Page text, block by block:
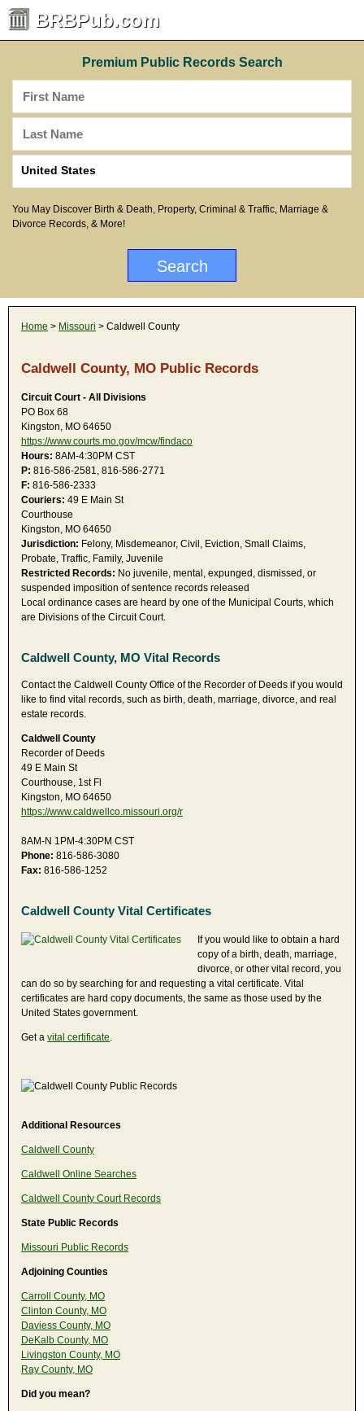
BRBPub.com
Premium Public Records Search
You May Discover Birth & Death, Property, Criminal & Traffic, Marriage &
Divorce Records, & More!
Home > Missouri > Caldwell County
Caldwell County, MO Public Records
Circuit Court - All Divisions
PO Box 68
Kingston, MO 64650
https://www.courts.mo.gov/mcw/findaco
Hours: 8AM-4:30PM CST
P: 816-586-2581, 816-586-2771
F: 816-586-2333
Couriers: 49 E Main St
Courthouse
Kingston, MO 64650
Jurisdiction: Felony, Misdemeanor, Civil, Eviction, Small Claims,
Probate, Traffic, Family, Juvenile
Restricted Records: No juvenile, mental, expunged, dismissed, or
suspended imposition of sentence records released
Local ordinance cases are heard by one of the Municipal Courts, which
are Divisions of the Circuit Court.
Caldwell County, MO Vital Records
Contact the Caldwell County Office of the Recorder of Deeds if you would
like to find vital records, such as birth, death, marriage, divorce, and real
estate records.
Caldwell County
Recorder of Deeds
49 E Main St
Courthouse, 1st Fl
Kingston, MO 64650
https://www.caldwellco.missouri.org/r
8AM-N 1PM-4:30PM CST
Phone: 816-586-3080
Fax: 816-586-1252
Caldwell County Vital Certificates
If you would like to obtain a hard
copy of a birth, death, marriage,
divorce, or other vital record, you
can do so by searching for and requesting a vital certificate. Vital
certificates are hard copy documents, the same as those used by the
United States government.
Get a vital certificate
Additional Resources
Caldwell County
Caldwell Online Searches
Caldwell County Court Records
State Public Records
Missouri Public Records
Adjoining Counties
Carroll County, MO
Clinton County, MO
Daviess County, MO
DeKalb County, MO
Livingston County, MO
Ray County, MO
Did you mean?